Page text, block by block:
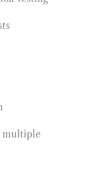
multiple